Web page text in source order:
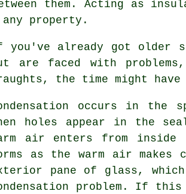
them. Acting as
property.
you've already got older
are faced with
the time might have
occurs in the
holes appear in the
air enters from inside
as the warm air
pane of glass, which
problem. If this